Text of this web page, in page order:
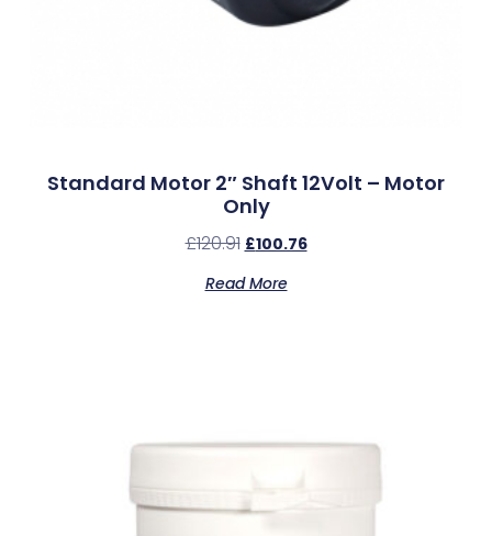
Standard Motor 2″ Shaft 12Volt – Motor
Only
£120.91 £100.76
Read More